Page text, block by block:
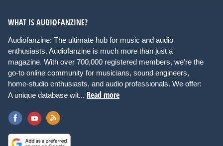
WHAT IS AUDIOFANZINE?
Audiofanzine: The ultimate hub for music and audio
enthusiasts. Audiofanzine is much more than just a
magazine. With over 700,000 registered members, we're the
go-to online community for musicians, sound engineers,
home-studio enthusiasts, and audio professionals. We offer:
A unique database wit... Read more